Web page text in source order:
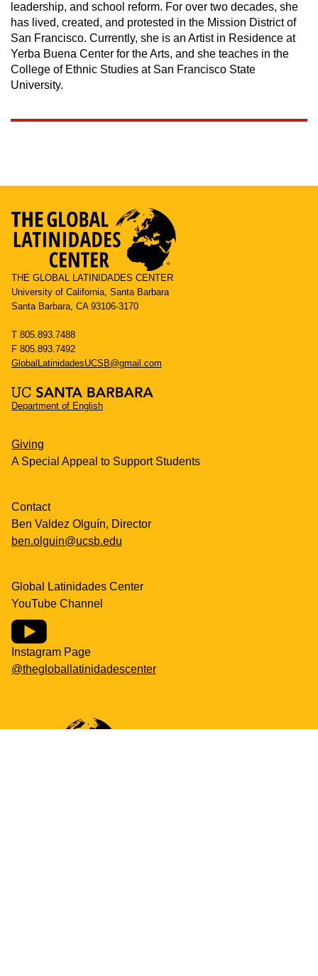
leadership, and school reform. For over two decades, she
has lived, created, and protested in the Mission District of
San Francisco. Currently, she is an Artist in Residence at
Yerba Buena Center for the Arts, and she teaches in the
College of Ethnic Studies at San Francisco State
University.
THE GLOBAL LATINIDADES CENTER
University of California, Santa Barbara
Santa Barbara, CA 93106-3170
T 805.893.7488
F 805.893.7492
GlobalLatinidadesUCSB@gmail.com
Department of English
Giving
A Special Appeal to Support Students
Contact
Ben Valdez Olguín, Director
ben.olguin@ucsb.edu
Global Latinidades Center
YouTube Channel
Instagram Page
@thegloballatinidadescenter